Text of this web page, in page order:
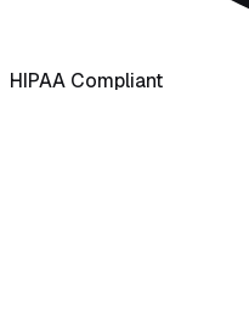
HIPAA Compliant